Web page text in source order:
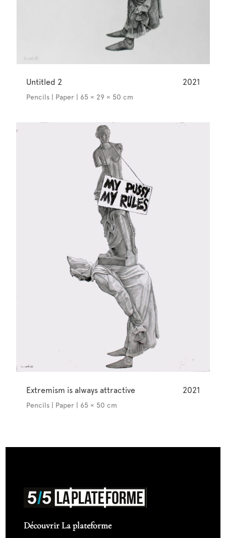
Untitled 2 2021
Pencils | Paper | 65 × 29 × 50 cm
Extremism is always attractive 2021
Pencils | Paper | 65 × 50 cm
Découvrir La plateforme